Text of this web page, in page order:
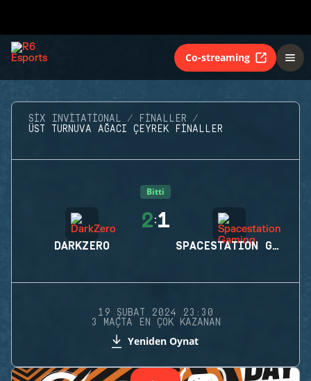
Co-streaming
SIX INVITATIONAL
FINALLER
ÜST TURNUVA AĞACI ÇEYREK FINALLER
Bitti
DARKZERO
2:1
SPACESTATION GAMING
19 ŞUBAT 2024 23:30
3 MAÇTA EN ÇOK KAZANAN
Yeniden Oynat